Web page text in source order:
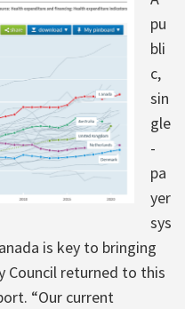
pu
bli
c,
sin
gle
-
pa
yer
sys
is key to bringing
Council returned to this
“Our current